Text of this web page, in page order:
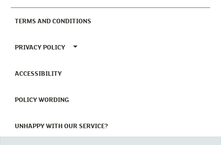
TERMS AND CONDITIONS
PRIVACY POLICY TOGGLE PRIVACY POLICY MENU
ACCESSIBILITY(CURRENT)
POLICY WORDING
UNHAPPY WITH OUR SERVICE?(CURRENT)